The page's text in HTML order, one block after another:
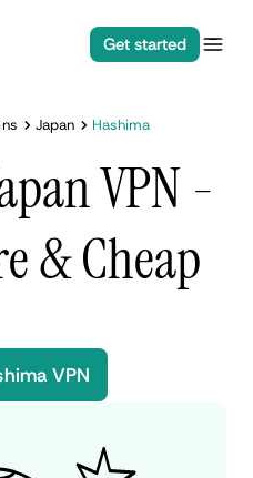
Get started
Japan Hashima
VPN -
& Cheap
VPN